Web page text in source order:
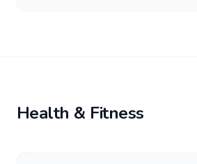
Health & Fitness